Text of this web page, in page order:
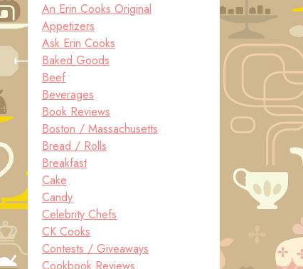
An Erin Cooks Original
Appetizers
Ask Erin Cooks
Baked Goods
Beef
Beverages
Book Reviews
Boston / Massachusetts
Bread / Rolls
Breakfast
Cake
Candy
Celebrity Chefs
CK Cooks
Contests / Giveaways